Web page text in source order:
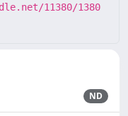
11380/1380
ND